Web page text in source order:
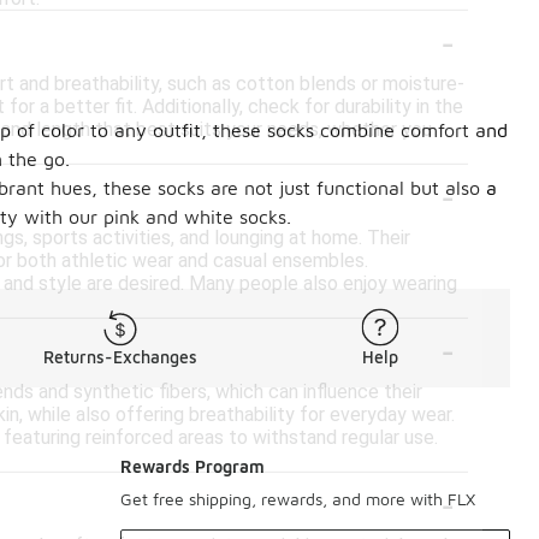
-
and breathability, such as cotton blends or moisture-
a better fit. Additionally, check for durability in the
length that best suits your needs, whether you
-
sports activities, and lounging at home. Their
both athletic wear and casual ensembles.
style are desired. Many people also enjoy wearing
-
and synthetic fibers, which can influence their
while also offering breathability for everyday wear.
reinforced areas to withstand regular use.
-
of color to any outfit, these socks combine comfort and
the go.
hues, these socks are not just functional but also a
with our pink and white socks.
Returns-Exchanges Help
Rewards Program
Get free shipping, rewards, and more with FLX